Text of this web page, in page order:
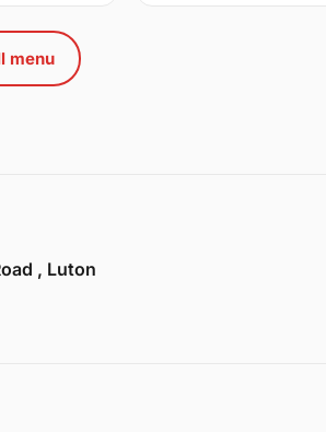
menu
, Luton